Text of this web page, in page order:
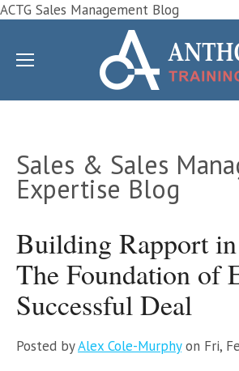
ACTG Sales Management Blog
Sales & Sales
Expertise Blog
Building Rapport in
The Foundation of
Successful Deal
Posted byAlex Cole-Murphyon Fri,